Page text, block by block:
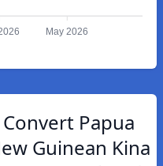
May 2026
Convert Papua
Guinean Kina